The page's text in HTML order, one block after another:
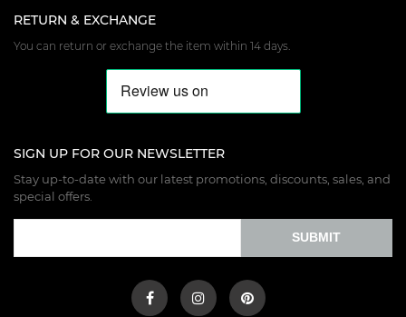
RETURN & EXCHANGE
You can return or exchange the item within 14 days.
SIGN UP FOR OUR NEWSLETTER
Stay up-to-date with our latest promotions, discounts, sales, and
special offers.
SUBMIT